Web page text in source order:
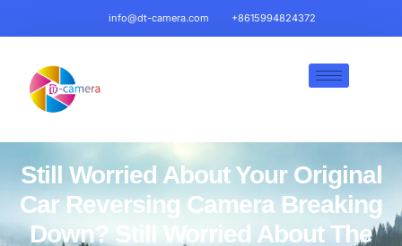
info@dt-camera.com +8615994824372
Still Worried About Your Original
Car Reversing Camera Breaking
Down? Still Worried About The